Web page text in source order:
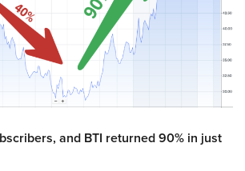
and BTI returned 90% in just